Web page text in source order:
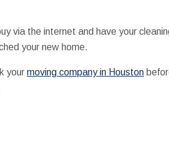
via the internet and have your
your new home.
your moving company in Houston